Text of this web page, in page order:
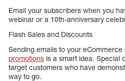
Email your subscribers when you
webinar or a 10th-anniversary
Flash Sales and Discounts
Sending emails to your
promotions is a smart idea. Special
target customers who have
way to go.